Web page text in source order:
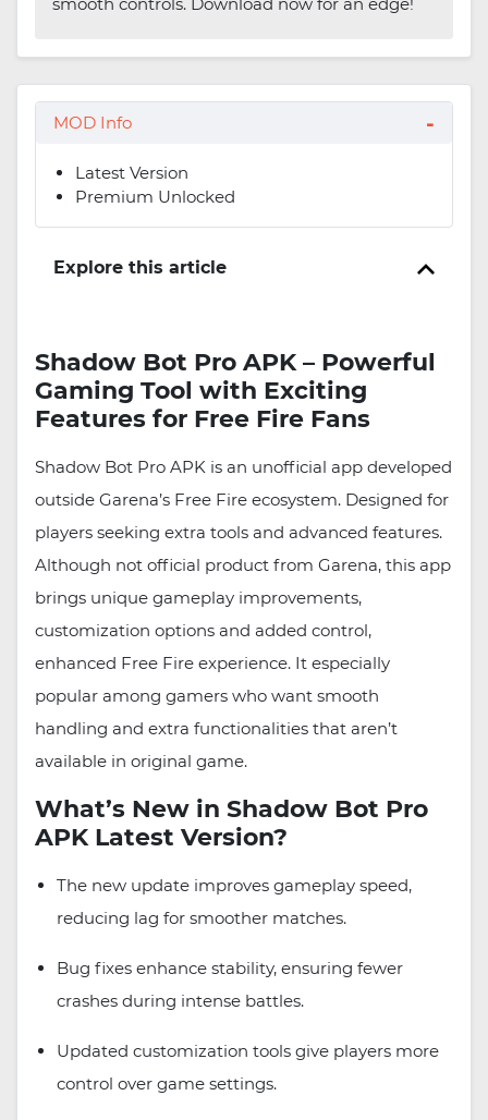
MOD Info
Latest Version
Premium Unlocked
Explore this article
Shadow Bot Pro APK – Powerful
Gaming Tool with Exciting
Features for Free Fire Fans
Shadow Bot Pro APK is an unofficial app developed
outside Garena’s Free Fire ecosystem. Designed for
players seeking extra tools and advanced features.
Although not official product from Garena, this app
brings unique gameplay improvements,
customization options and added control,
enhanced Free Fire experience. It especially
popular among gamers who want smooth
handling and extra functionalities that aren’t
available in original game.
What’s New in Shadow Bot Pro
APK Latest Version?
The new update improves gameplay speed,
reducing lag for smoother matches.
Bug fixes enhance stability, ensuring fewer
crashes during intense battles.
Updated customization tools give players more
control over game settings.